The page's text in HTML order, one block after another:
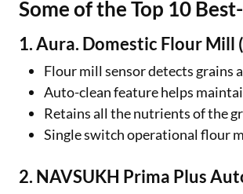
Some of the Top 10
1. Aura. Domestic Flour
Flour mill sensor detects grains
Auto-clean feature helps
Retains all the nutrients of the
Single switch operational flour
2. NAVSUKH Prima Plus